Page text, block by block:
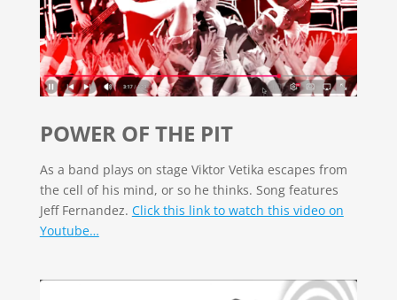
POWER OF THE PIT
As a band plays on stage Viktor Vetika escapes from
the cell of his mind, or so he thinks. Song features
Jeff Fernandez. Click this link to watch this video on
Youtube…